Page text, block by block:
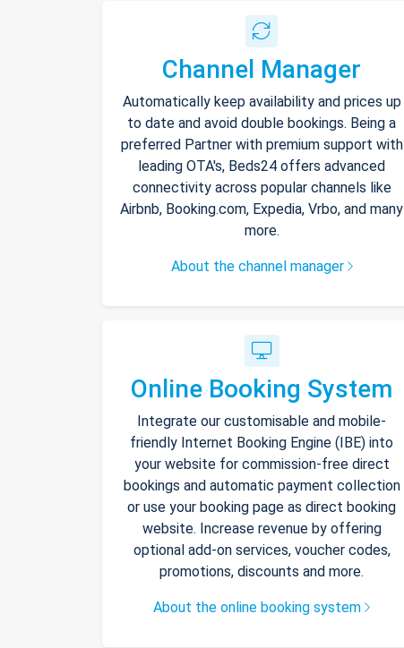
Channel Manager
Automatically keep availability and prices up
to date and avoid double bookings. Being a
preferred Partner with premium support with
leading OTA's, Beds24 offers advanced
connectivity across popular channels like
Airbnb, Booking.com, Expedia, Vrbo, and many
more.
About the channel manager
Online Booking System
Integrate our customisable and mobile-
friendly Internet Booking Engine (IBE) into
your website for commission-free direct
bookings and automatic payment collection
or use your booking page as direct booking
website. Increase revenue by offering
optional add-on services, voucher codes,
promotions, discounts and more.
About the online booking system